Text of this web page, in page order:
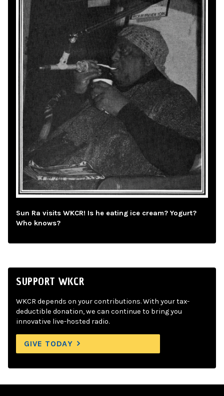
Sun Ra visits WKCR! Is he eating ice cream? Yogurt?
Who knows?
SUPPORT WKCR
WKCR depends on your contributions. With your tax-
deductible donation, we can continue to bring you
innovative live-hosted radio.
GIVE TODAY